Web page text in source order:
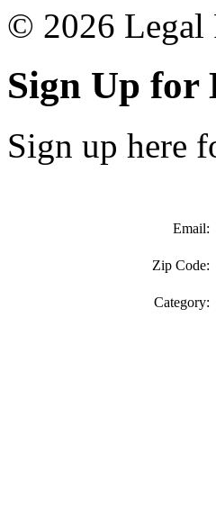
© 2026 Legal
Sign Up for
Sign up here
Email:
Zip Code:
Category: